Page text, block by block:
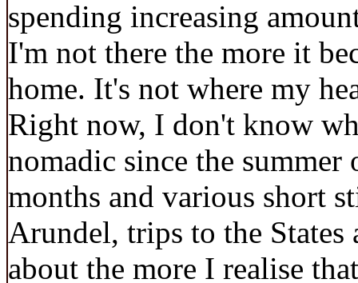
spending increasing
I'm not there the more it
home. It's not where my
Right now, I don't know
nomadic since the
months and various short
Arundel, trips to the States
about the more I realise